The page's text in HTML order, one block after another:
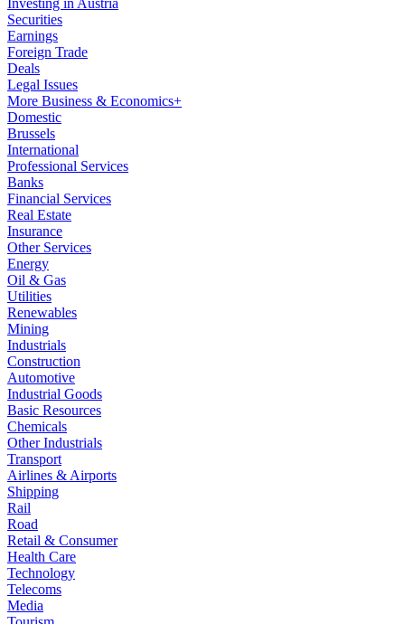
Investing in Austria
Securities
Earnings
Foreign Trade
Deals
Legal Issues
More Business & Economics+
Domestic
Brussels
International
Professional Services
Banks
Financial Services
Real Estate
Insurance
Other Services
Energy
Oil & Gas
Utilities
Renewables
Mining
Industrials
Construction
Automotive
Industrial Goods
Basic Resources
Chemicals
Other Industrials
Transport
Airlines & Airports
Shipping
Rail
Road
Retail & Consumer
Health Care
Technology
Telecoms
Media